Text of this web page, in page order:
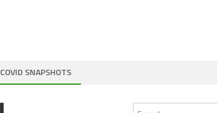
COVID SNAPSHOTS